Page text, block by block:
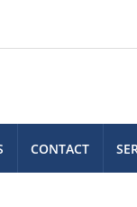
CONTACT